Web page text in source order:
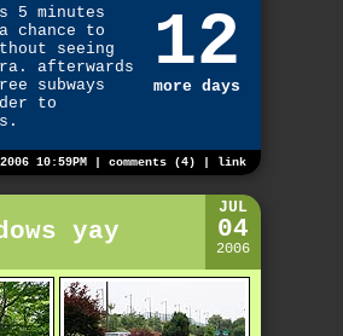
12
more days
5 minutes
chance to
seeing
afterwards
subways
to
10:59PM | comments (4) link
yay
JUL
04
2006